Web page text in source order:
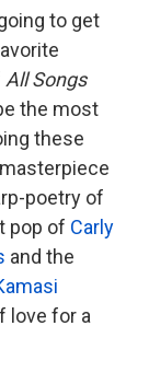
to get
All Songs
the most
these
poetry of
pop of Carly
and the
love for a